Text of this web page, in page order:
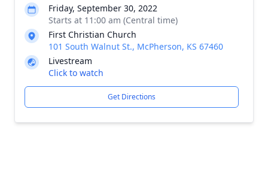
Friday, September 30, 2022
Starts at 11:00 am (Central time)
First Christian Church
101 South Walnut St., McPherson, KS 67460
Livestream
Click to watch
Get Directions